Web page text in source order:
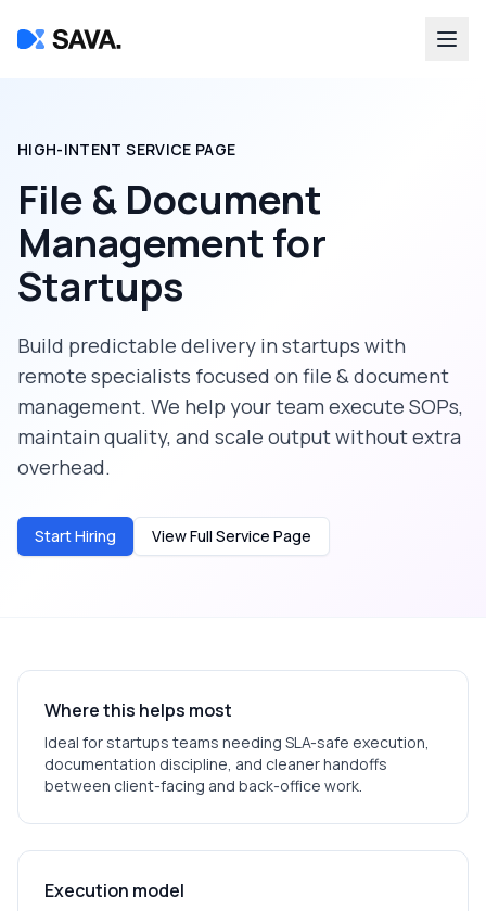
HIGH-INTENT SERVICE PAGE
File & Document
Management for
Startups
Build predictable delivery in startups with
remote specialists focused on file & document
management. We help your team execute SOPs,
maintain quality, and scale output without extra
overhead.
Start Hiring View Full Service Page
Where this helps most
Ideal for startups teams needing SLA-safe execution,
documentation discipline, and cleaner handoffs
between client-facing and back-office work.
Execution model